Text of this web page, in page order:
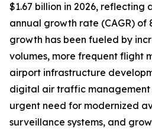
$1.67 billion in 2026, reflecting
annual growth rate (CAGR) of
growth has been fueled by
volumes, more frequent flight
airport infrastructure
digital air traffic management
urgent need for modernized
surveillance systems, and